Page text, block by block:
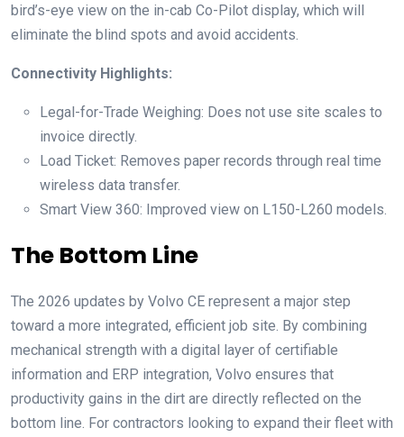
bird’s-eye view on the in-cab Co-Pilot display, which will
eliminate the blind spots and avoid accidents.
Connectivity Highlights:
Legal-for-Trade Weighing: Does not use site scales to
invoice directly.
Load Ticket: Removes paper records through real time
wireless data transfer.
Smart View 360: Improved view on L150-L260 models.
The Bottom Line
The 2026 updates by Volvo CE represent a major step
toward a more integrated, efficient job site. By combining
mechanical strength with a digital layer of certifiable
information and ERP integration, Volvo ensures that
productivity gains in the dirt are directly reflected on the
bottom line. For contractors looking to expand their fleet with